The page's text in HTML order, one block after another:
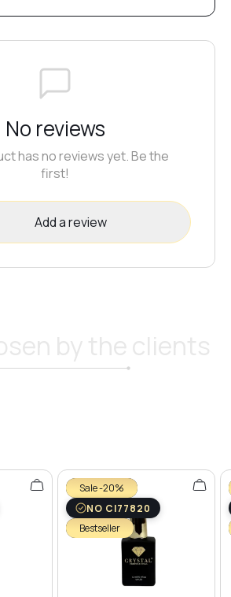
No reviews
has no reviews yet. Be the
first!
Add a review
Sale -20%
NO CI77820
Bestseller